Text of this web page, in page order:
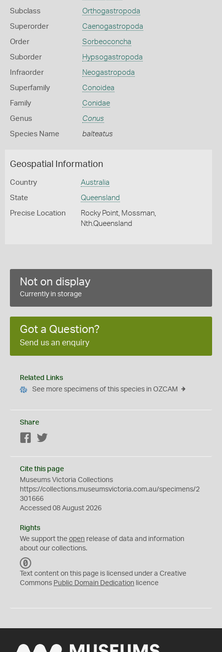
Subclass Orthogastropoda
Superorder Caenogastropoda
Order Sorbeoconcha
Suborder Hypsogastropoda
Infraorder Neogastropoda
Superfamily Conoidea
Family Conidae
Genus Conus
Species Name balteatus
Geospatial Information
Country Australia
State Queensland
Precise Location
Rocky Point, Mossman,
Nth.Queensland
Not on display
Currently in storage
Got a Question?
Send us an enquiry
Related Links
See more specimens of this species in OZCAM
Share
Facebook
Cite this page
Museums Victoria Collections
https://collections.museumsvictoria.com.au/specimens/2
301666
Accessed 08 August 2026
Rights
We support the open release of data and information
about our collections.
C
0
Text content on this page is licensed under a Creative
Commons Public Domain Dedication licence